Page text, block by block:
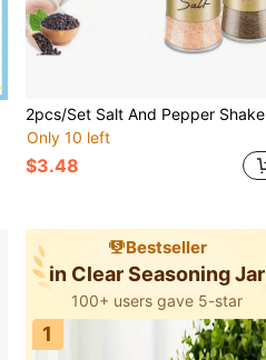
Only 10 left
$3.48
Bestseller
in Clear Seasoning Jar
100+ users gave 5-star
1